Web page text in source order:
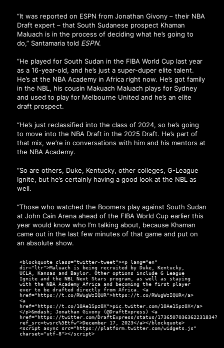
“It was reported on ESPN from Jonathan Givony – their NBA
Draft expert – that South Sudanese prospect Khaman
Maluach is in the process of deciding what he’s going to
do,” Santamaria told ESPN.
“He played for South Sudan in the FIBA World Cup last year
as a 16-year-old, and he’s just a super-duper elite talent.
He’s at the NBA Academy in Africa right now. He’s got family
in the NBL, his cousin Makuach Maluach plays for Sydney
and used to play for Melbourne United and he’s an elite
draft prospect.
“He’s just reclassified into the class of 2024, so he’s going
to move into the NBA Draft in the 2025 Draft. He’s part of
that mix, we’re in conversations with him and his mentors at
the NBA Academy.
“So are others, Duke, Kentucky, other colleges, G-League
Ignite, but he’s certainly having a good look at the NBL as
well.
“Those who watched the Boomers play against South Sudan
at John Cain Arena ahead of the FIBA World Cup earlier this
year would know who I’m talking about, because Khaman
came out in the last few minutes of that game and put on
an absolute show.
<blockquote class="twitter-tweet"><p lang="en"
dir="ltr">Maluach is being recruited by Duke, Kentucky,
UCLA, Kansas and Baylor. Other options include G League
Ignite and the NBL Next Stars program, as well as staying
with the NBA Academy Africa and becoming the first player
ever to be drafted directly from Africa. <a
href="https://t.co/RWugWzIQUR">https://t.co/RWugWzIQUR</a>
<a
href="https://t.co/10Ae1Spz0X">pic.twitter.com/10Ae1Spz0X</a>
</p>&mdash; Jonathan Givony (@DraftExpress) <a
href="https://twitter.com/DraftExpress/status/1736507036362231834?
ref_src=twsrc%5Etfw">December 17, 2023</a></blockquote>
<script async src="https://platform.twitter.com/widgets.js"
charset="utf-8"></script>